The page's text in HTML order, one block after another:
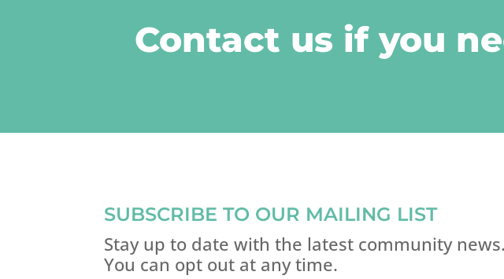
Contact us if you
SUBSCRIBE TO OUR MAILING LIST
Stay up to date with the latest community news.
You can opt out at any time.